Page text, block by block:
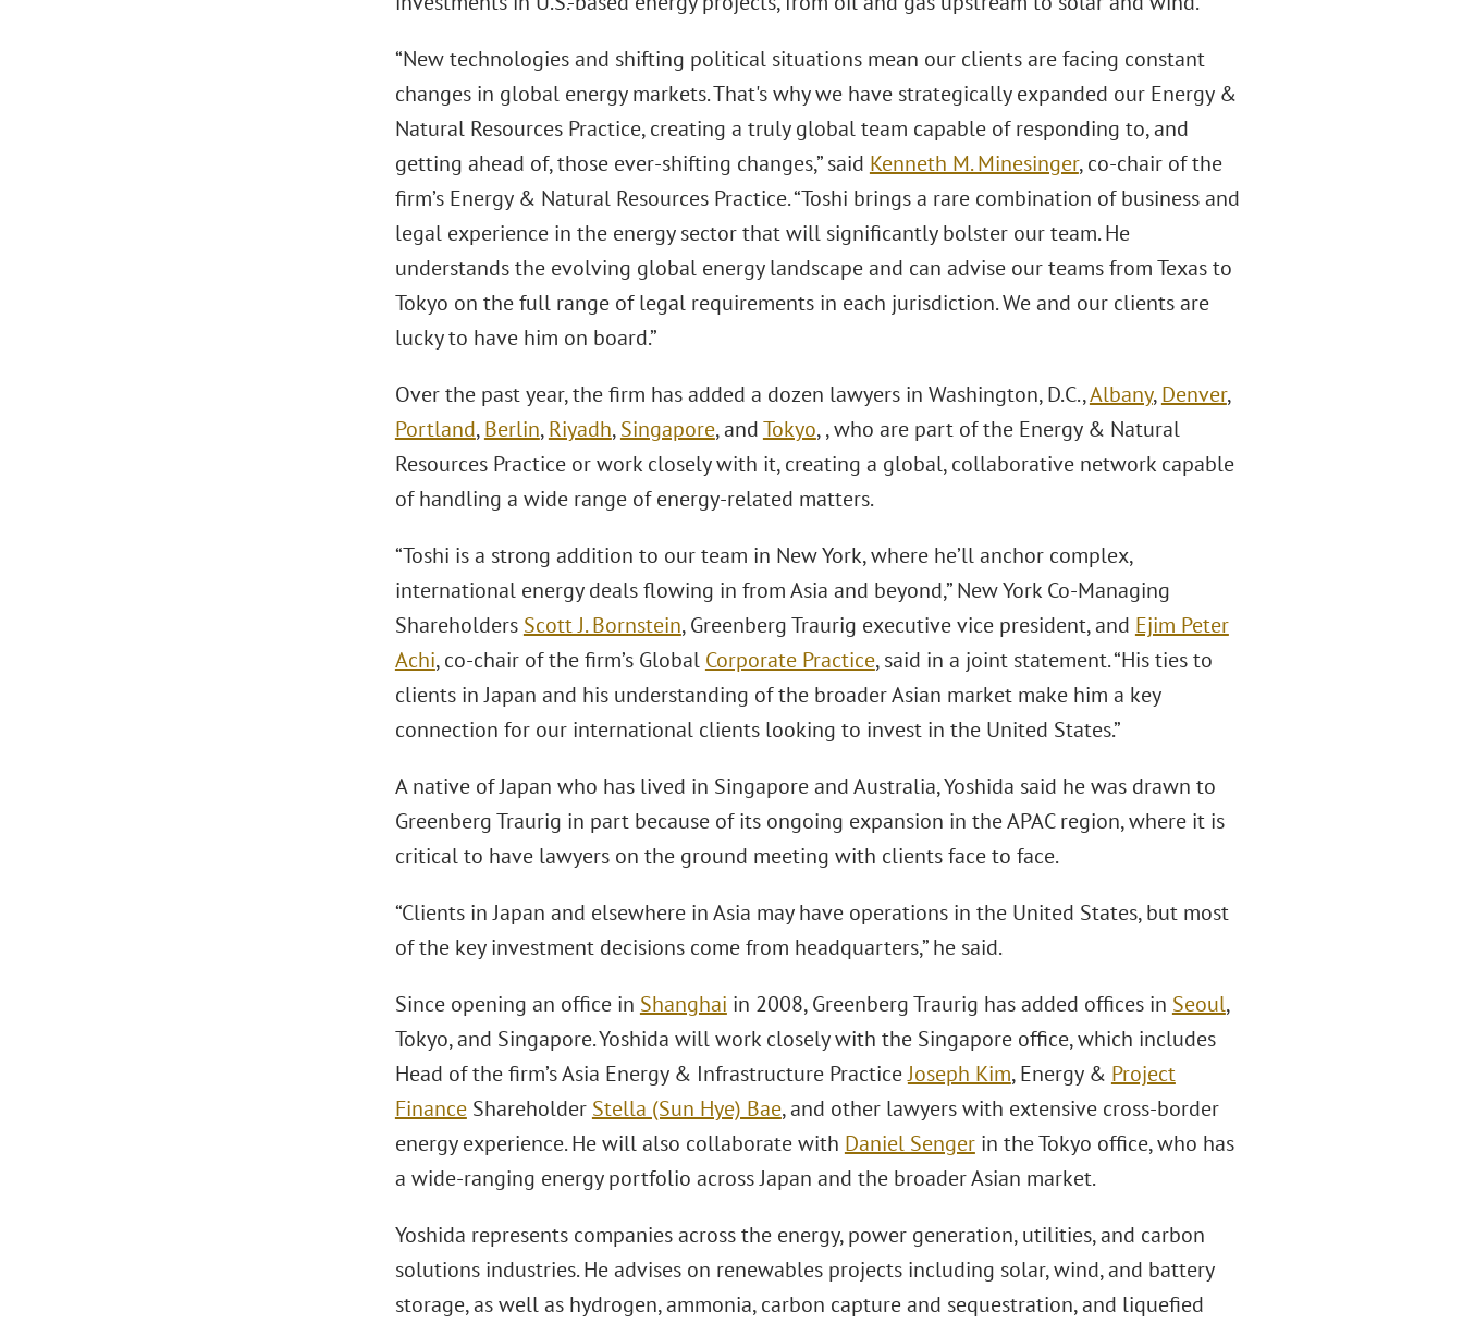
“New technologies and shifting political situations mean our clients are facing constant
changes in global energy markets. That's why we have strategically expanded our Energy &
Natural Resources Practice, creating a truly global team capable of responding to, and
getting ahead of, those ever-shifting changes,” said Kenneth M. Minesinger, co-chair of the
firm’s Energy & Natural Resources Practice. “Toshi brings a rare combination of business and
legal experience in the energy sector that will significantly bolster our team. He
understands the evolving global energy landscape and can advise our teams from Texas to
Tokyo on the full range of legal requirements in each jurisdiction. We and our clients are
lucky to have him on board.”
Over the past year, the firm has added a dozen lawyers in Washington, D.C.,Albany,Denver,
Portland,Berlin,Riyadh,Singapore, andTokyo, , who are part of the Energy & Natural
Resources Practice or work closely with it, creating a global, collaborative network capable
of handling a wide range of energy-related matters.
“Toshi is a strong addition to our team in New York, where he’ll anchor complex,
international energy deals flowing in from Asia and beyond,” New York Co-Managing
Shareholders Scott J. Bornstein, Greenberg Traurig executive vice president, and Ejim Peter
Achi, co-chair of the firm’s Global Corporate Practice, said in a joint statement. “His ties to
clients in Japan and his understanding of the broader Asian market make him a key
connection for our international clients looking to invest in the United States.”
A native of Japan who has lived in Singapore and Australia, Yoshida said he was drawn to
Greenberg Traurig in part because of its ongoing expansion in the APAC region, where it is
critical to have lawyers on the ground meeting with clients face to face.
“Clients in Japan and elsewhere in Asia may have operations in the United States, but most
of the key investment decisions come from headquarters,” he said.
Since opening an office in Shanghai in 2008, Greenberg Traurig has added offices in Seoul,
Tokyo, and Singapore. Yoshida will work closely with the Singapore office, which includes
Head of the firm’s Asia Energy & Infrastructure PracticeJoseph Kim, Energy & Project
FinanceShareholder Stella (Sun Hye) Bae, and other lawyers with extensive cross-border
energy experience. He will also collaborate with Daniel Sengerin the Tokyo office, who has
a wide-ranging energy portfolio across Japan and the broader Asian market.
Yoshida represents companies across the energy, power generation, utilities, and carbon
solutions industries. He advises on renewables projects including solar, wind, and battery
storage, as well as hydrogen, ammonia, carbon capture and sequestration, and liquefied